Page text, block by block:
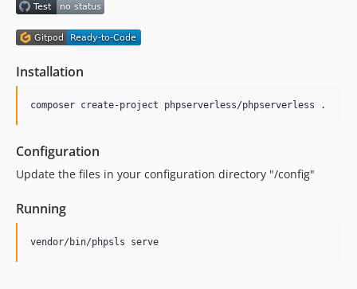
Installation
Configuration
Update the files in your configuration directory "/config"
Running